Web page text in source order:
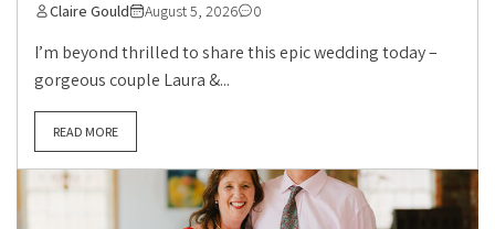
Claire Gould August 5, 2026 0
I’m beyond thrilled to share this epic wedding today –
gorgeous couple Laura &...
READ MORE